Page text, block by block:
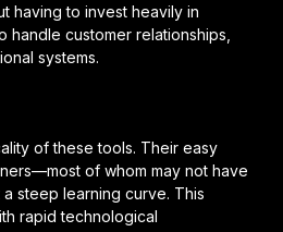
having to invest heavily in
handle customer relationships,
systems.
of these tools. Their easy
of whom may not have
steep learning curve. This
rapid technological